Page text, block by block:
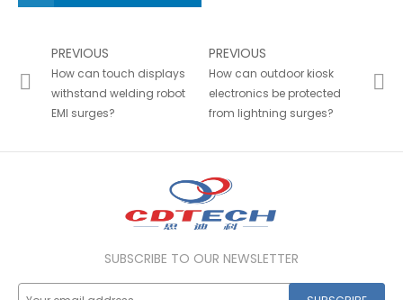
PREVIOUS
How can touch displays
withstand welding robot
EMI surges?
PREVIOUS
How can outdoor kiosk
electronics be protected
from lightning surges?
SUBSCRIBE TO OUR NEWSLETTER